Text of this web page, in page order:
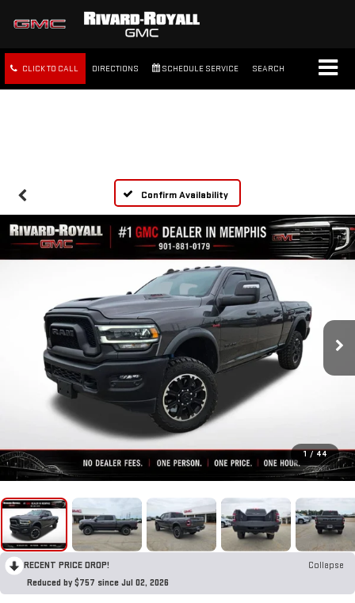
CLICK TO CALL DIRECTIONS SCHEDULE SERVICE SEARCH
Confirm Availability
1 / 44
RECENT PRICE DROP!
Collapse
Reduced by $757 since Jul 02, 2026